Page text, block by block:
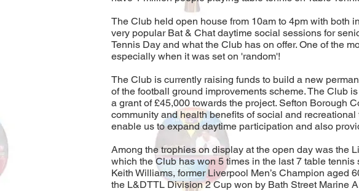
The Club held open house from 10am to 4pm with both
very popular Bat & Chat daytime social sessions for
Tennis Day and what the Club has on offer. One of the
especially when it was set on 'random'!
The Club is currently raising funds to build a new
of the football ground improvements scheme. The Club
a grant of £45,000 towards the project. Sefton Borough
community and health benefits of social and
enable us to expand daytime participation and also
Among the trophies on display at the open day was the
which the Club has won 5 times in the last 7 table
Keith Williams, former Liverpool Men’s Champion
the L&DTTL Division 2 Cup won by Bath Street Marine